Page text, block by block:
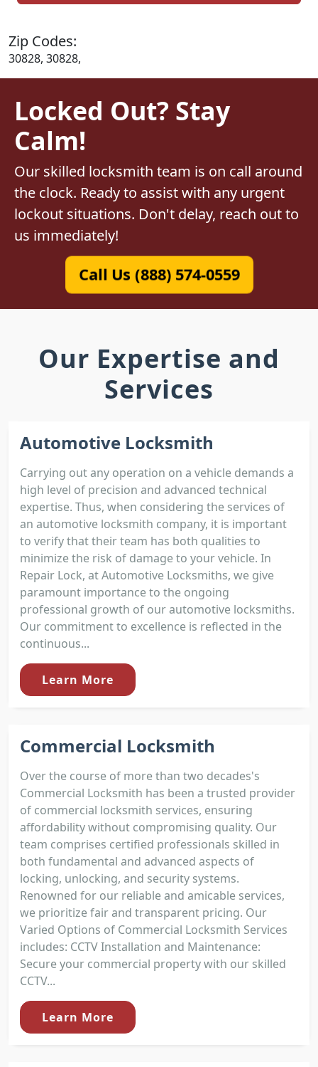
Zip Codes:
30828, 30828,
Locked Out? Stay
Calm!
Our skilled locksmith team is on call around
the clock. Ready to assist with any urgent
lockout situations. Don't delay, reach out to
us immediately!
Call Us (888) 574-0559
Our Expertise and
Services
Automotive Locksmith
Carrying out any operation on a vehicle demands a
high level of precision and advanced technical
expertise. Thus, when considering the services of
an automotive locksmith company, it is important
to verify that their team has both qualities to
minimize the risk of damage to your vehicle. In
Repair Lock, at Automotive Locksmiths, we give
paramount importance to the ongoing
professional growth of our automotive locksmiths.
Our commitment to excellence is reflected in the
continuous...
Learn More
Commercial Locksmith
Over the course of more than two decades's
Commercial Locksmith has been a trusted provider
of commercial locksmith services, ensuring
affordability without compromising quality. Our
team comprises certified professionals skilled in
both fundamental and advanced aspects of
locking, unlocking, and security systems.
Renowned for our reliable and amicable services,
we prioritize fair and transparent pricing. Our
Varied Options of Commercial Locksmith Services
includes: CCTV Installation and Maintenance:
Secure your commercial property with our skilled
CCTV...
Learn More